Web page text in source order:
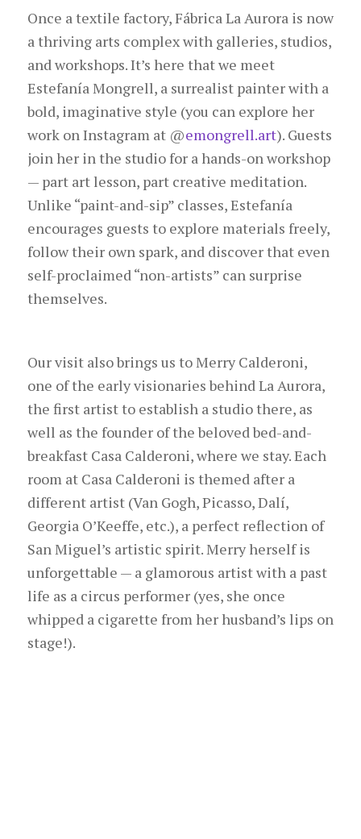
Once a textile factory, Fábrica La Aurora is now
a thriving arts complex with galleries, studios,
and workshops. It’s here that we meet
Estefanía Mongrell, a surrealist painter with a
bold, imaginative style (you can explore her
work on Instagram at @emongrell.art). Guests
join her in the studio for a hands-on workshop
— part art lesson, part creative meditation.
Unlike “paint-and-sip” classes, Estefanía
encourages guests to explore materials freely,
follow their own spark, and discover that even
self-proclaimed “non-artists” can surprise
themselves.
Our visit also brings us to Merry Calderoni,
one of the early visionaries behind La Aurora,
the first artist to establish a studio there, as
well as the founder of the beloved bed-and-
breakfast Casa Calderoni, where we stay. Each
room at Casa Calderoni is themed after a
different artist (Van Gogh, Picasso, Dalí,
Georgia O’Keeffe, etc.), a perfect reflection of
San Miguel’s artistic spirit. Merry herself is
unforgettable — a glamorous artist with a past
life as a circus performer (yes, she once
whipped a cigarette from her husband’s lips on
stage!).